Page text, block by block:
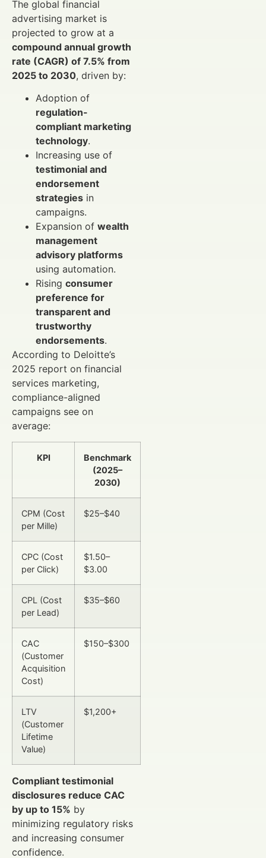
The global financial
advertising market is
projected to grow at a
compound annual growth
rate (CAGR) of 7.5% from
2025 to 2030, driven by:
Adoption of
regulation-
compliant marketing
technology.
Increasing use of
testimonial and
endorsement
strategies in
campaigns.
Expansion of wealth
management
advisory platforms
using automation.
Rising consumer
preference for
transparent and
trustworthy
endorsements.
According to Deloitte’s
2025 report on financial
services marketing,
compliance-aligned
campaigns see on
average:
KPI
Benchmark
(2025–
2030)
CPM (Cost
per Mille)
$25–$40
CPC (Cost
per Click)
$1.50–
$3.00
CPL (Cost
per Lead)
$35–$60
CAC
(Customer
Acquisition
Cost)
$150–$300
LTV
(Customer
Lifetime
Value)
$1,200+
Compliant testimonial
disclosures reduce CAC
by up to 15% by
minimizing regulatory risks
and increasing consumer
confidence.